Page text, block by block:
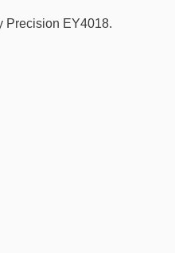
Precision EY4018.